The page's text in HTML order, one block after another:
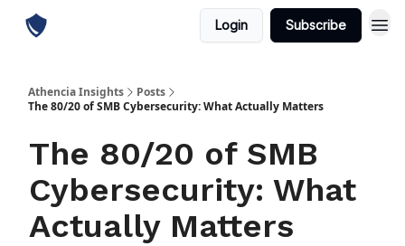
Login Subscribe
Athencia Insights
Posts
The 80/20 of SMB Cybersecurity: What Actually Matters
The 80/20 of SMB
Cybersecurity: What
Actually Matters